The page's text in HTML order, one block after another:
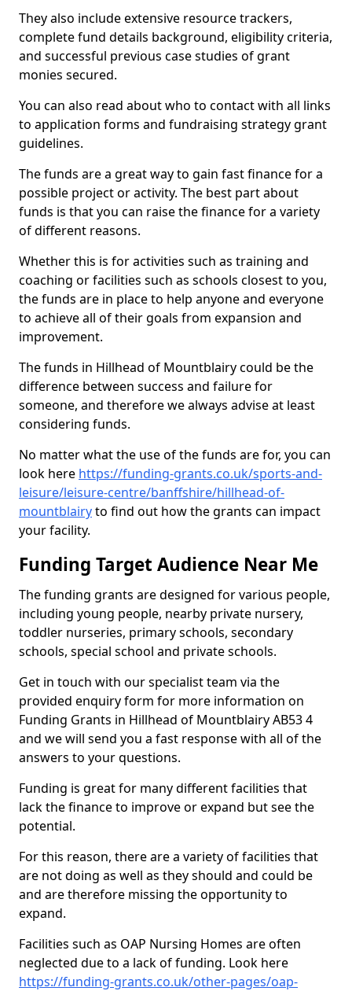
They also include extensive resource trackers,
complete fund details background, eligibility criteria,
and successful previous case studies of grant
monies secured.
You can also read about who to contact with all links
to application forms and fundraising strategy grant
guidelines.
The funds are a great way to gain fast finance for a
possible project or activity. The best part about
funds is that you can raise the finance for a variety
of different reasons.
Whether this is for activities such as training and
coaching or facilities such as schools closest to you,
the funds are in place to help anyone and everyone
to achieve all of their goals from expansion and
improvement.
The funds in Hillhead of Mountblairy could be the
difference between success and failure for
someone, and therefore we always advise at least
considering funds.
No matter what the use of the funds are for, you can
look here https://funding-grants.co.uk/sports-and-
leisure/leisure-centre/banffshire/hillhead-of-
mountblairyto find out how the grants can impact
your facility.
Funding Target Audience Near Me
The funding grants are designed for various people,
including young people, nearby private nursery,
toddler nurseries, primary schools, secondary
schools, special school and private schools.
Get in touch with our specialist team via the
provided enquiry form for more information on
Funding Grants in Hillhead of Mountblairy AB53 4
and we will send you a fast response with all of the
answers to your questions.
Funding is great for many different facilities that
lack the finance to improve or expand but see the
potential.
For this reason, there are a variety of facilities that
are not doing as well as they should and could be
and are therefore missing the opportunity to
expand.
Facilities such as OAP Nursing Homes are often
neglected due to a lack of funding. Look here
https://funding-grants.co.uk/other-pages/oap-